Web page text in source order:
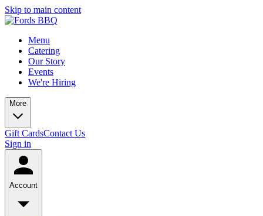
Skip to main content
Menu
Catering
Our Story
Events
We're Hiring
More
Gift CardsContact Us
Sign in
Account